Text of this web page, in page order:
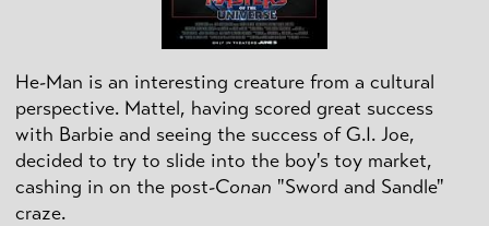
He-Man is an interesting creature from a cultural
perspective. Mattel, having scored great success
with Barbie and seeing the success of G.I. Joe,
decided to try to slide into the boy's toy market,
cashing in on the post-Conan "Sword and Sandle"
craze.